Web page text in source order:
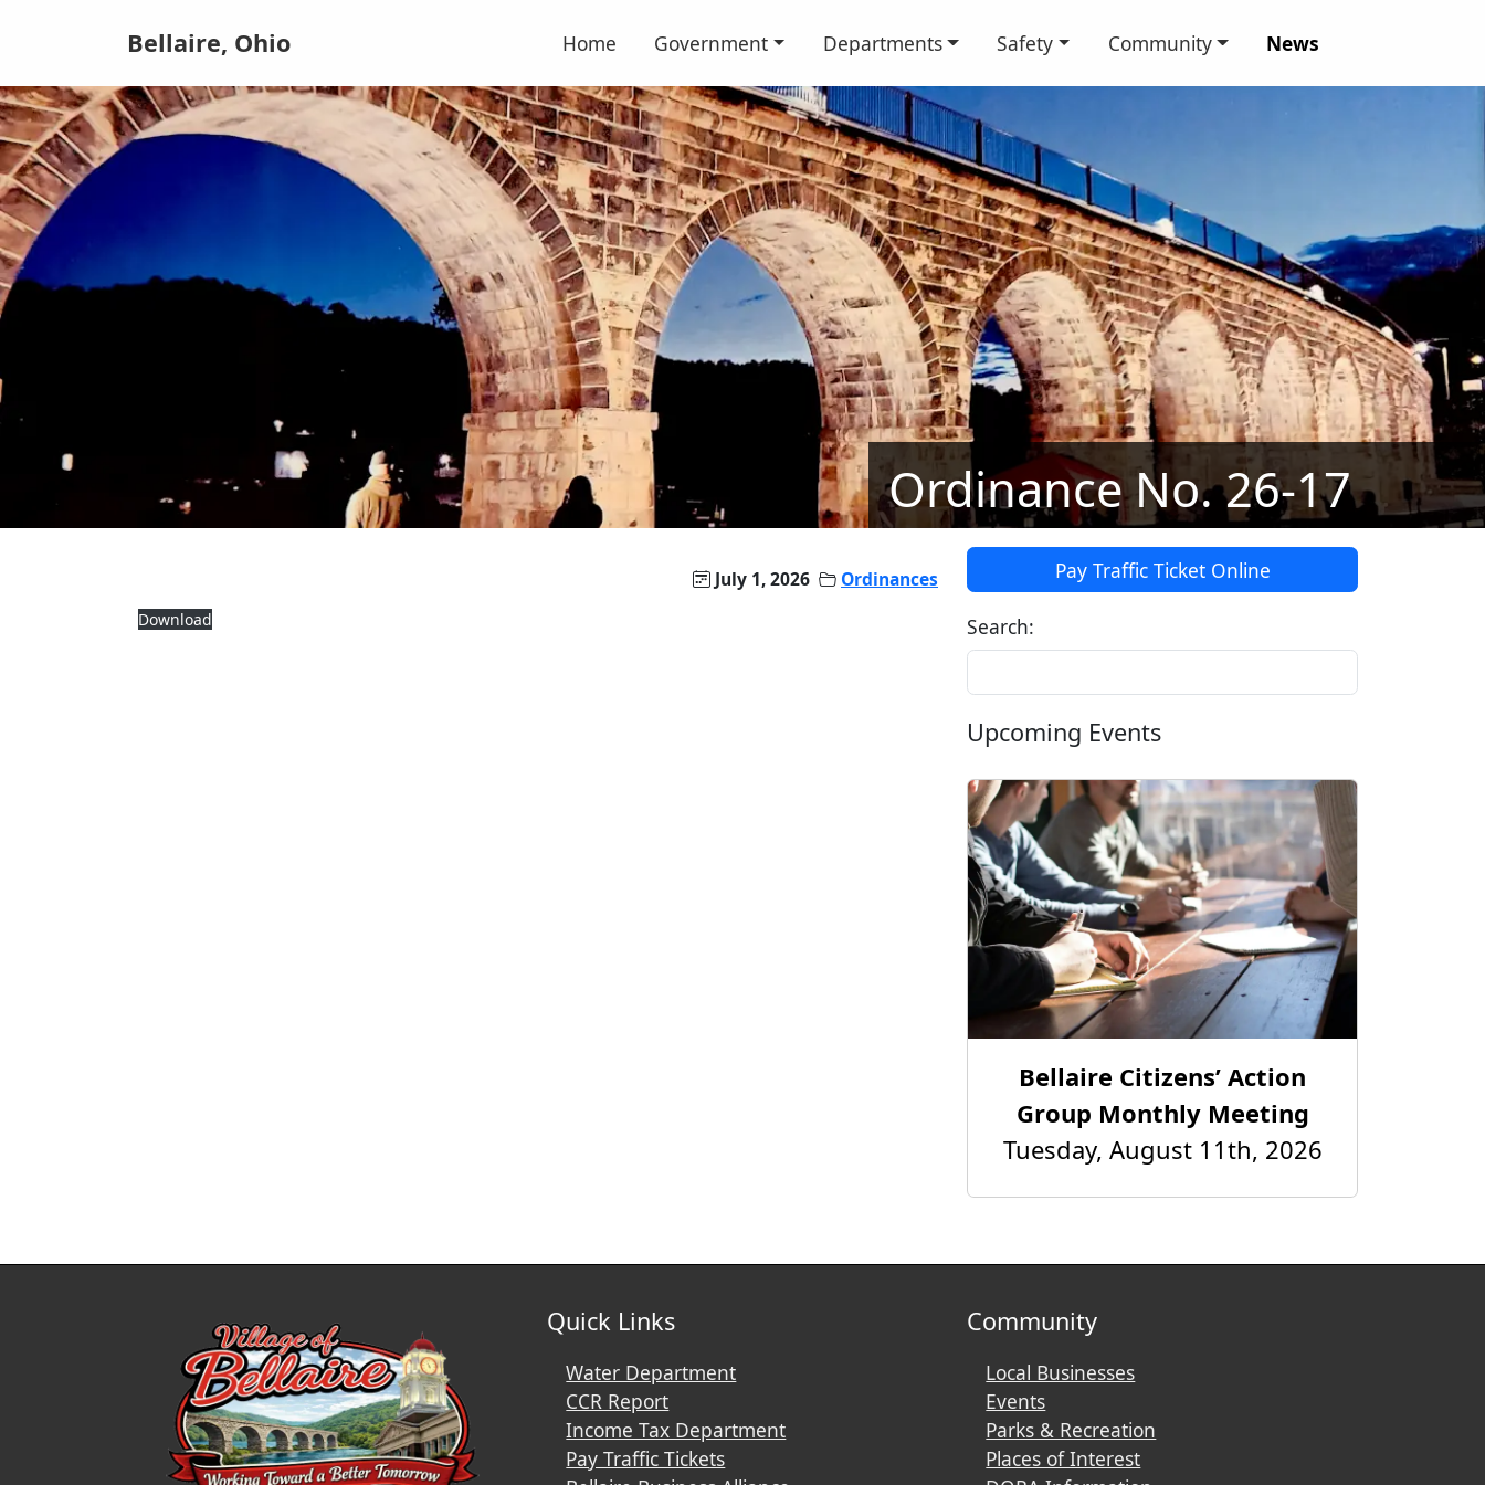
Bellaire, Ohio Home Government Departments Safety Community News
Ordinance No. 26-17
July 1, 2026 Ordinances
Download
Pay Traffic Ticket Online
Search:
Upcoming Events
Bellaire Citizens’ Action
Group Monthly Meeting
Tuesday, August 11th, 2026
Quick Links
Water Department
CCR Report
Income Tax Department
Pay Traffic Tickets
Community
Local Businesses
Events
Parks & Recreation
Places of Interest